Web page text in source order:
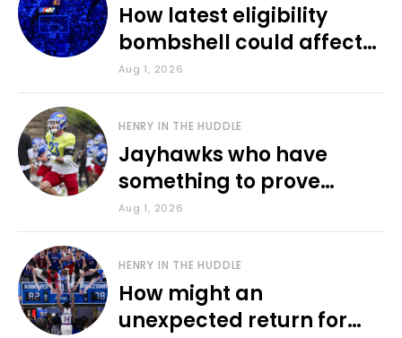
How latest eligibility
bombshell could affect
various KU sports
Aug 1, 2026
HENRY IN THE HUDDLE
Jayhawks who have
something to prove
during fall camp
Aug 1, 2026
HENRY IN THE HUDDLE
How might an
unexpected return for